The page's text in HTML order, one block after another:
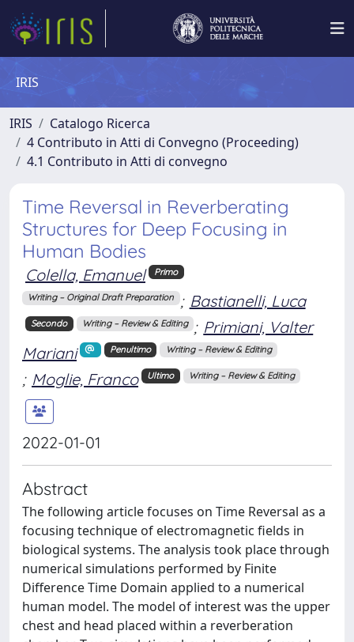
IRIS
IRIS
Catalogo Ricerca
4 Contributo in Atti di Convegno (Proceeding)
4.1 Contributo in Atti di convegno
Time Reversal in Reverberating
Structures for Deep Focusing in
Human Bodies
Colella, Emanuel Primo
Writing – Original Draft Preparation ; Bastianelli, Luca
Secondo Writing – Review & Editing ; Primiani, Valter
Mariani
Penultimo Writing – Review & Editing
; Moglie, Franco Ultimo Writing – Review & Editing
2022-01-01
Abstract
The following article focuses on Time Reversal as a
focusing technique of electromagnetic fields in
biological systems. The analysis took place through
numerical simulations performed by Finite
Difference Time Domain applied to a numerical
human model. The model of interest was the upper
chest and head placed within a reverberation